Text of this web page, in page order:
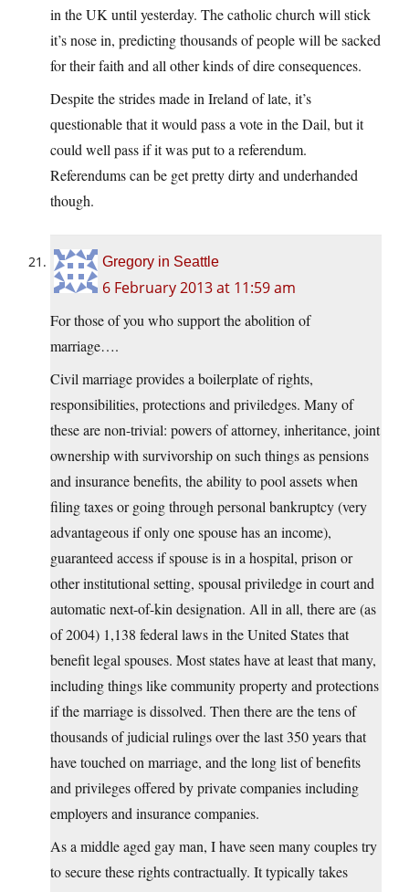
in the UK until yesterday. The catholic church will stick
it’s nose in, predicting thousands of people will be sacked
for their faith and all other kinds of dire consequences.
Despite the strides made in Ireland of late, it’s
questionable that it would pass a vote in the Dail, but it
could well pass if it was put to a referendum.
Referendums can be get pretty dirty and underhanded
though.
Gregory in Seattle
6 February 2013 at 11:59 am
For those of you who support the abolition of
marriage….
Civil marriage provides a boilerplate of rights,
responsibilities, protections and priviledges. Many of
these are non-trivial: powers of attorney, inheritance, joint
ownership with survivorship on such things as pensions
and insurance benefits, the ability to pool assets when
filing taxes or going through personal bankruptcy (very
advantageous if only one spouse has an income),
guaranteed access if spouse is in a hospital, prison or
other institutional setting, spousal priviledge in court and
automatic next-of-kin designation. All in all, there are (as
of 2004) 1,138 federal laws in the United States that
benefit legal spouses. Most states have at least that many,
including things like community property and protections
if the marriage is dissolved. Then there are the tens of
thousands of judicial rulings over the last 350 years that
have touched on marriage, and the long list of benefits
and privileges offered by private companies including
employers and insurance companies.
As a middle aged gay man, I have seen many couples try
to secure these rights contractually. It typically takes